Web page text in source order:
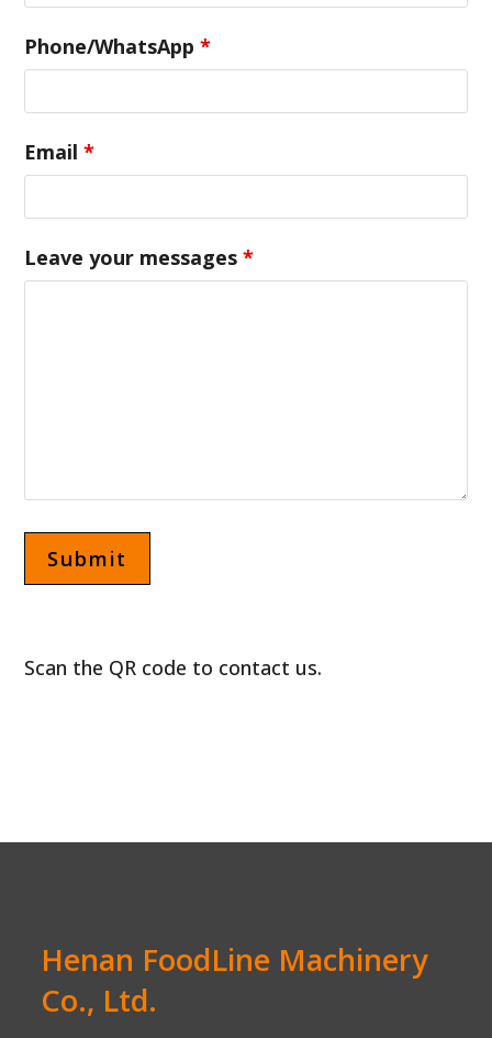
Phone/WhatsApp*
Email*
Leave your messages*
Scan the QR code to contact us.
Henan FoodLine Machinery
Co., Ltd.